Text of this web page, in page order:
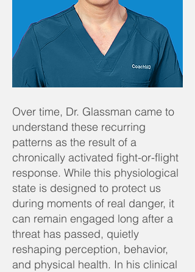
Over time, Dr. Glassman came to
understand these recurring
patterns as the result of a
chronically activated fight-or-flight
response. While this physiological
state is designed to protect us
during moments of real danger, it
can remain engaged long after a
threat has passed, quietly
reshaping perception, behavior,
and physical health. In his clinical